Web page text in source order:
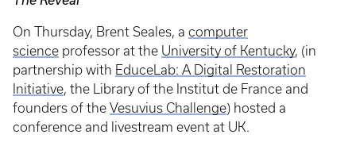
On Thursday, Brent Seales, a computer
science professor at the University of Kentucky, (in
partnership with EduceLab: A Digital Restoration
Initiative, the Library of the Institut de France and
founders of the Vesuvius Challenge) hosted a
conference and livestream event at UK.